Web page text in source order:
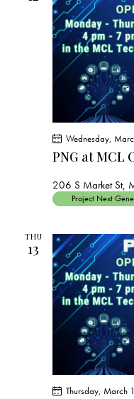
PNG at MCL
Wednesday,
206 S Market St,
Project Next
THU
13
Thursday, March